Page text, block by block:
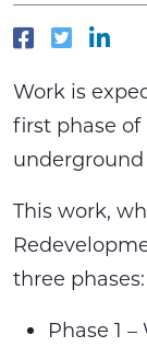
Work is
first phase
This work,
three phases:
Phase 1